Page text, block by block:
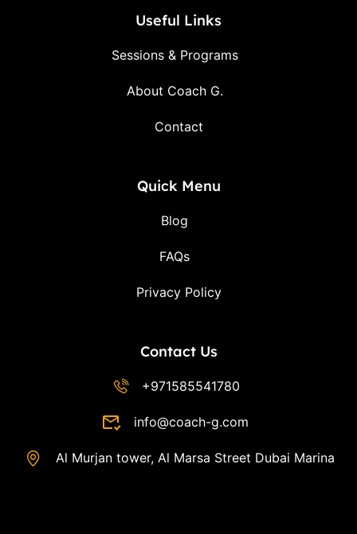
Useful Links
Sessions & Programs
About Coach G.
Contact
Quick Menu
Blog
FAQs
Privacy Policy
Contact Us
+971585541780
info@coach-g.com
Al Murjan tower, Al Marsa Street Dubai Marina